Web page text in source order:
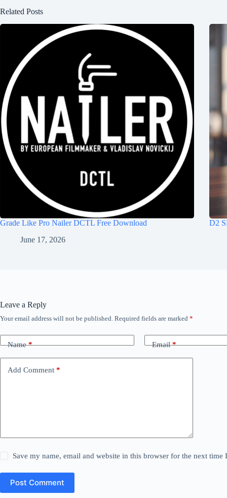
Related Posts
Grade Like Pro Nailer DCTL Free Download
June 17, 2026
D2
Leave a Reply
Your email address will not be published. Required fields are marked *
Name* Email*
Add Comment *
Save my name, email and website in this browser for the next time
Post Comment